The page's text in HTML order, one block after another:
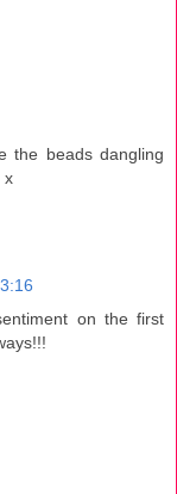
the beads dangling
x
on the first